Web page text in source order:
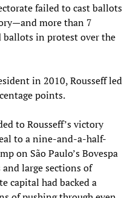
failed to cast ballots
more than 7
in protest over the
in 2010, Rousseff led
points.
to Rousseff’s victory
to a nine-and-a-half-
on São Paulo’s Bovespa
large sections of
capital had backed a